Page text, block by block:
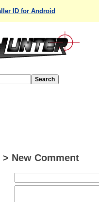
ID for Android
> New Comment